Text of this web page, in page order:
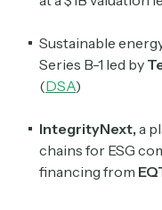
Sustainable
Series B-1 led by
(DSA)
IntegrityNext, a
chains for ESG
financing from